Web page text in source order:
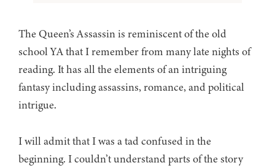
The Queen’s Assassin is reminiscent of the old
school YA that I remember from many late nights of
reading. It has all the elements of an intriguing
fantasy including assassins, romance, and political
intrigue.
I will admit that I was a tad confused in the
beginning. I couldn’t understand parts of the story